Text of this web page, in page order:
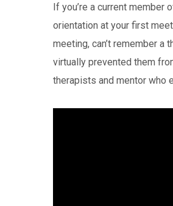
If you’re a current member
orientation at your first
meeting, can’t remember
virtually prevented them
therapists and mentor who